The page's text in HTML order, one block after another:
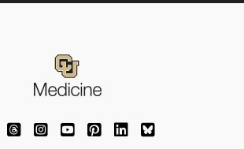
University of Colorado Medicine on
University of Colorado Medicine on
University of Colorado Medicine
University of Colorado
University of Colorado
University of
University of